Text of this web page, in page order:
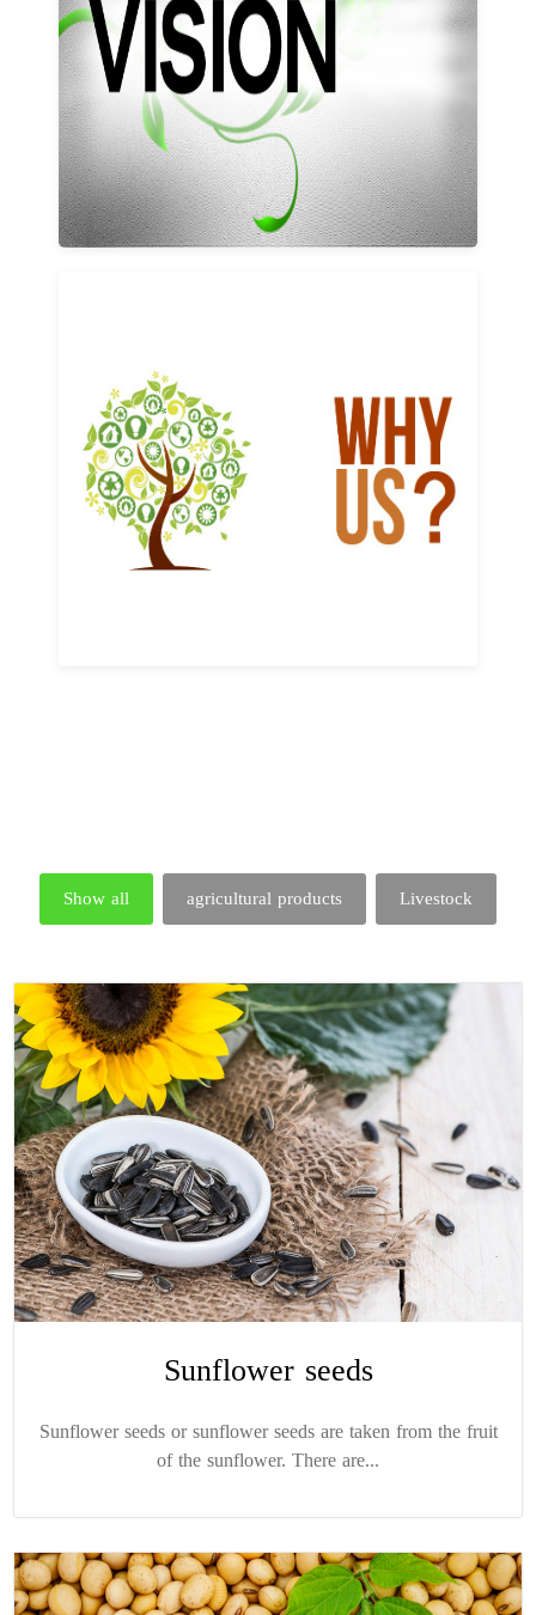
Our vision and values
Learn More
Why us
Learn More
Show all agricultural products Livestock
Sunflower seeds
Sunflower seeds or sunflower seeds are taken from the fruit
of the sunflower. There are...